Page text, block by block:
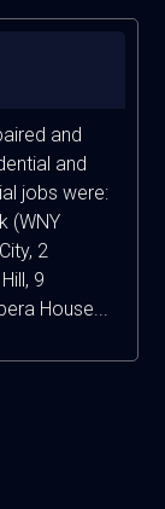
and
and
jobs were:
(WNY
2
9
House...